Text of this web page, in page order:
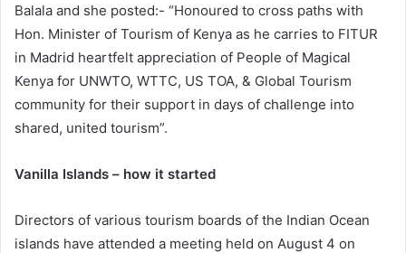
Balala and she posted:- “Honoured to cross paths with
Hon. Minister of Tourism of Kenya as he carries to FITUR
in Madrid heartfelt appreciation of People of Magical
Kenya for UNWTO, WTTC, US TOA, & Global Tourism
community for their support in days of challenge into
shared, united tourism”.
Vanilla Islands – how it started
Directors of various tourism boards of the Indian Ocean
islands have attended a meeting held on August 4 on